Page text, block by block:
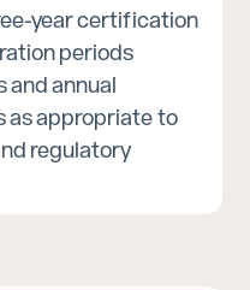
year certification
periods
and annual
as appropriate to
regulatory